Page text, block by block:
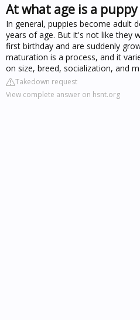
At what age is a
In general, puppies become adult
years of age. But it's not like they
first birthday and are suddenly
maturation is a process, and it
on size, breed, socialization, and
Takedown request
View complete answer on hsnt.org